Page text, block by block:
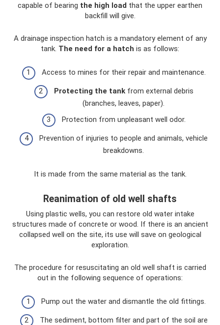
capable of bearing the high load that the upper earthen
backfill will give.
A drainage inspection hatch is a mandatory element of any
tank. The need for a hatch is as follows:
Access to mines for their repair and maintenance.
Protecting the tankfrom external debris
(branches, leaves, paper).
Protection from unpleasant well odor.
Prevention of injuries to people and animals, vehicle
breakdowns.
It is made from the same material as the tank.
Reanimation of old well shafts
Using plastic wells, you can restore old water intake
structures made of concrete or wood. If there is an ancient
collapsed well on the site, its use will save on geological
exploration.
The procedure for resuscitating an old well shaft is carried
out in the following sequence of operations:
Pump out the water and dismantle the old fittings.
The sediment, bottom filter and part of the soil are